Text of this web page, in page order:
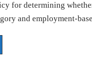
for determining
and employment-